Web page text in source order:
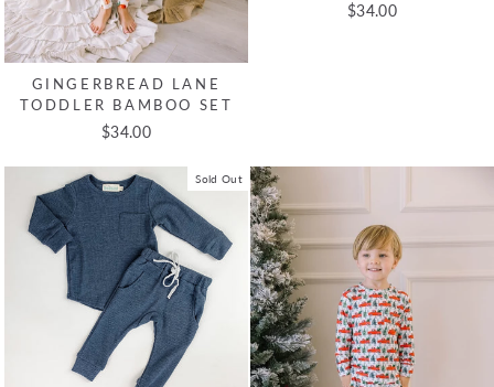
GINGERBREAD LANE
TODDLER BAMBOO SET
$34.00
$34.00
Sold Out